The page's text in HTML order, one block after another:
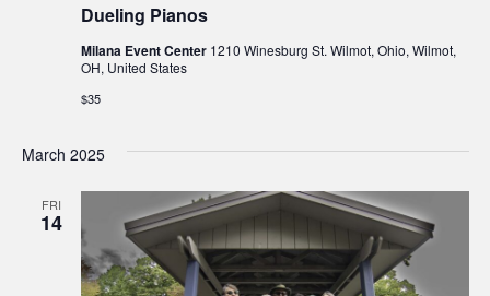
Dueling Pianos
Milana Event Center 1210 Winesburg St. Wilmot, Ohio, Wilmot,
OH, United States
$35
March 2025
FRI
14